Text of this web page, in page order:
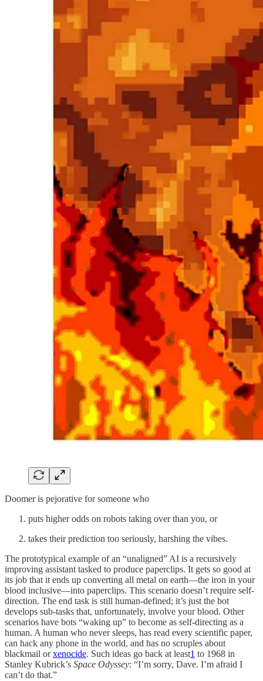
Doomer is pejorative for someone who
puts higher odds on robots taking over than you, or
takes their prediction too seriously, harshing the vibes.
The prototypical example of an “unaligned” AI is a recursively
improving assistant tasked to produce paperclips. It gets so good at
its job that it ends up converting all metal on earth—the iron in your
blood inclusive—into paperclips. This scenario doesn’t require self-
direction. The end task is still human-defined; it’s just the bot
develops sub-tasks that, unfortunately, involve your blood. Other
scenarios have bots “waking up” to become as self-directing as a
human. A human who never sleeps, has read every scientific paper,
can hack any phone in the world, and has no scruples about
blackmail orxenocide. Such ideas go back at least1 to 1968 in
Stanley Kubrick’s Space Odyssey: “I’m sorry, Dave. I’m afraid I
can’t do that.”